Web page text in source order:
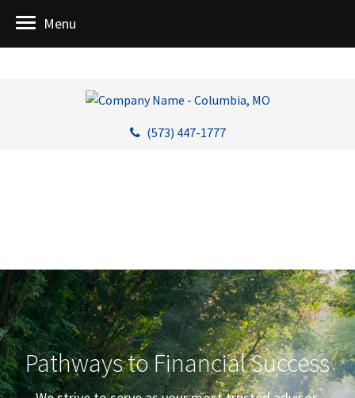
(573) 447-1777
Menu
Pathways to Financial Success